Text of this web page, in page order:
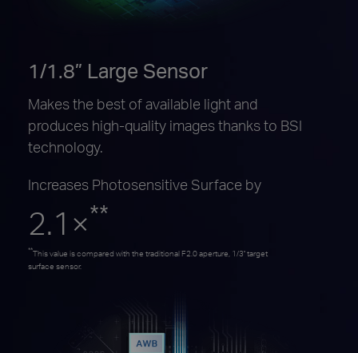
1/1.8” Large Sensor
Makes the best of available light and
produces high-quality images thanks to BSI
technology.
Increases Photosensitive Surface by
2.1×**
**This value is compared with the traditional F2.0 aperture, 1/3'' target
surface sensor.